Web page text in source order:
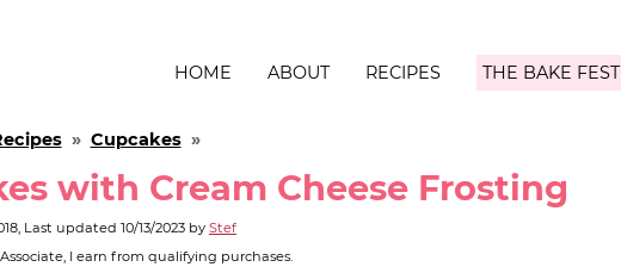
HOME ABOUT RECIPES THE BAKE FEST
» Cupcakes»
with Cream Cheese Frosting
, Last updated 10/13/2023 by Stef
I earn from qualifying purchases.